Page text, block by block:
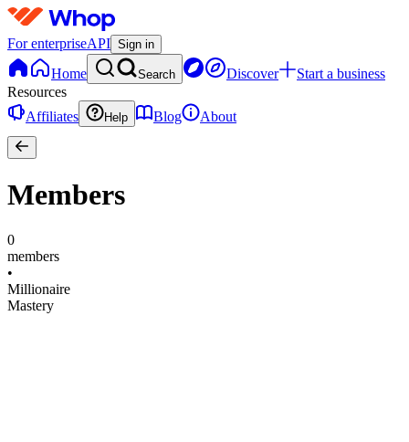
For enterpriseAPI Sign in
Home Search Discover
Start a business
Resources
Affiliates
Help Blog About
Members
0
members
•
Millionaire
Mastery